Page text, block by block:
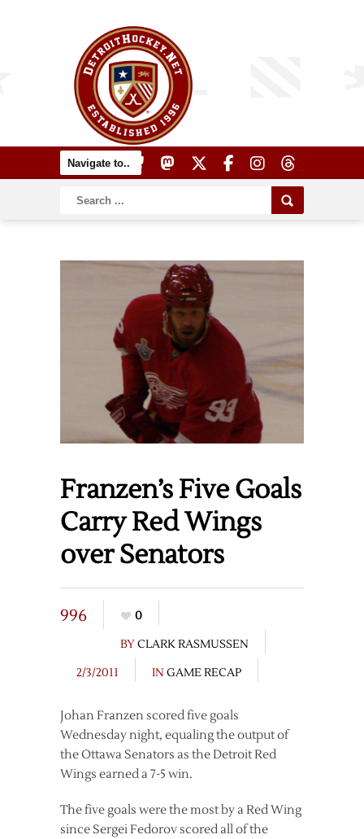
Franzen’s Five Goals
Carry Red Wings
over Senators
996
0
BYCLARK RASMUSSEN
2/3/2011
IN GAME RECAP
Johan Franzen scored five goals
Wednesday night, equaling the output of
the Ottawa Senators as the Detroit Red
Wings earned a 7-5 win.
The five goals were the most by a Red Wing
since Sergei Fedorov scored all of the